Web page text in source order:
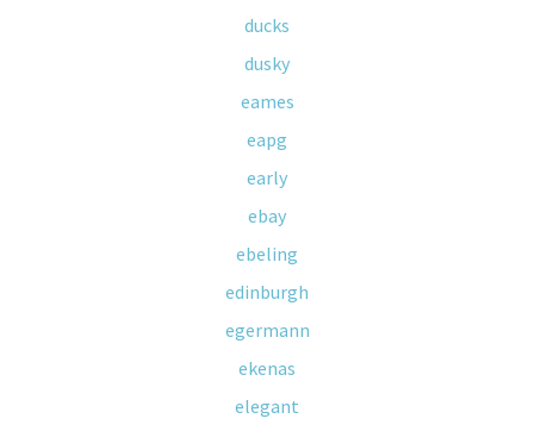
ducks
dusky
eames
eapg
early
ebay
ebeling
edinburgh
egermann
ekenas
elegant